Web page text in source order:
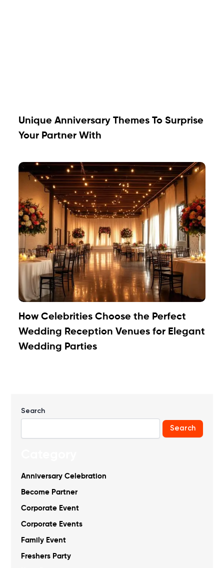
Unique Anniversary Themes To Surprise
Your Partner With
How Celebrities Choose the Perfect
Wedding Reception Venues for Elegant
Wedding Parties
Search
Search
Anniversary Celebration
Become Partner
Corporate Event
Corporate Events
Family Event
Freshers Party